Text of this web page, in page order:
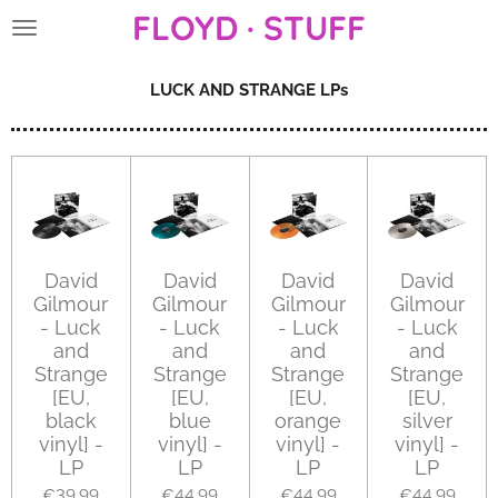
Skip
FLOYD · STUFF
LUCK AND STRANGE LPs
David
Gilmour
- Luck
and
Strange
[EU,
black
vinyl] -
LP
David
Gilmour
- Luck
and
Strange
[EU,
blue
vinyl] -
LP
David
Gilmour
- Luck
and
Strange
[EU,
orange
vinyl] -
LP
David
Gilmour
- Luck
and
Strange
[EU,
silver
vinyl] -
LP